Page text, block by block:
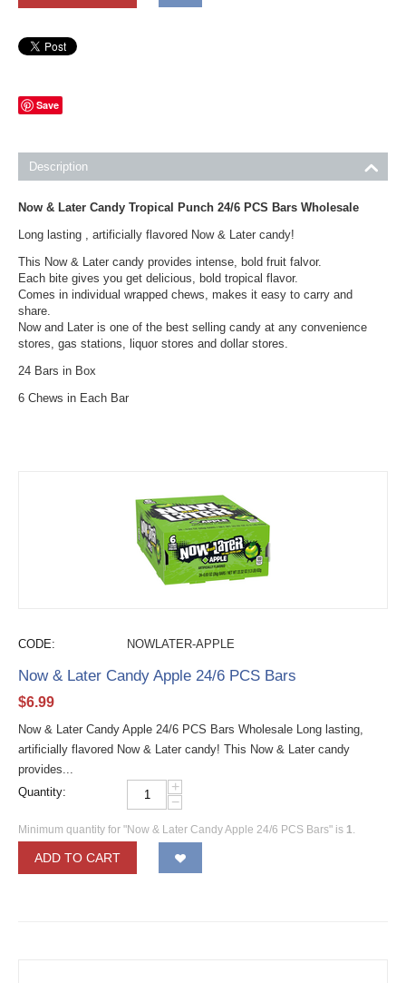
Save
Description
Now & Later Candy Tropical Punch 24/6 PCS Bars Wholesale
Long lasting , artificially flavored Now & Later candy!
This Now & Later candy provides intense, bold fruit falvor.
Each bite gives you get delicious, bold tropical flavor.
Comes in individual wrapped chews, makes it easy to carry and
share.
Now and Later is one of the best selling candy at any convenience
stores, gas stations, liquor stores and dollar stores.
24 Bars in Box
6 Chews in Each Bar
CODE: NOWLATER-APPLE
Now & Later Candy Apple 24/6 PCS Bars
$6.99
Now & Later Candy Apple 24/6 PCS Bars Wholesale Long lasting,
artificially flavored Now & Later candy! This Now & Later candy
provides...
Quantity:
+
−
Minimum quantity for "Now & Later Candy Apple 24/6 PCS Bars" is 1.
ADD TO CART